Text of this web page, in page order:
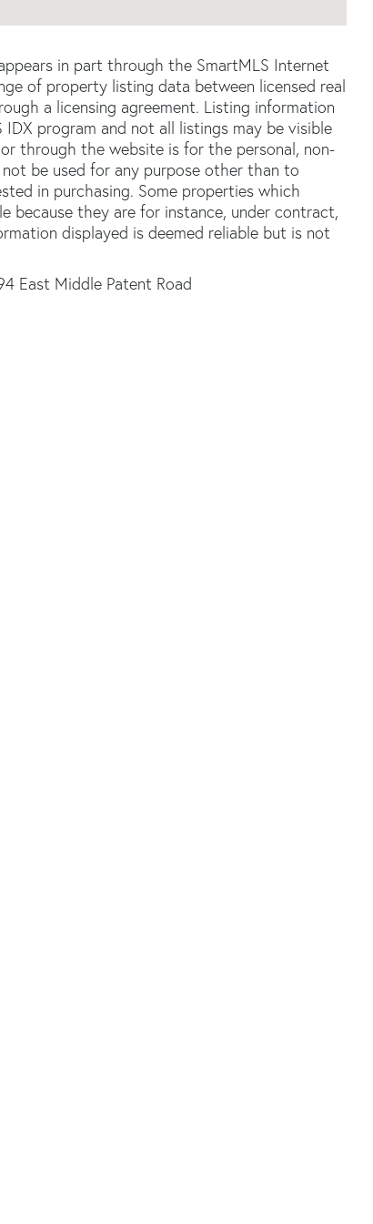
in part through the SmartMLS Internet
of property listing data between licensed real
a licensing agreement. Listing information
program and not all listings may be visible
through the website is for the personal, non-
be used for any purpose other than to
in purchasing. Some properties which
because they are for instance, under contract,
displayed is deemed reliable but is not
East Middle Patent Road